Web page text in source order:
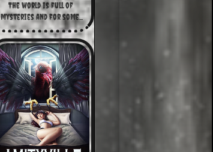
The world is full of
mysteries and for some...